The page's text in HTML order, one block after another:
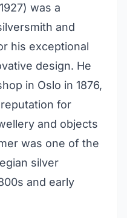
was a
and
his exceptional
design. He
in Oslo in 1876,
for
and objects
was one of the
silver
and early